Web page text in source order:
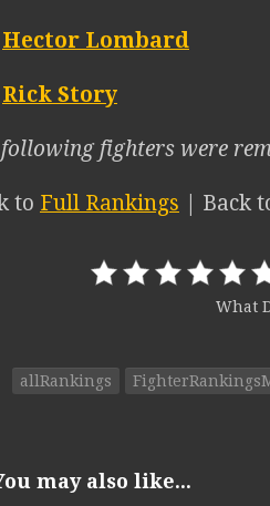
Hector Lombard
Rick Story
following fighters were
to Full Rankings | Back
What
allRankings
may also like...